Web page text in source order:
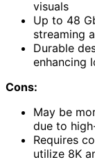
visuals
Up to 48
streaming
Durable
enhancing
Cons:
May be
due to
Requires
utilize 8K